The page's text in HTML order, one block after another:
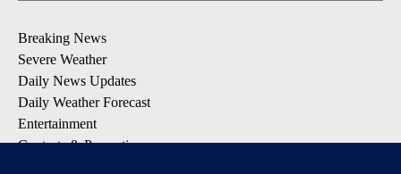
Breaking News
Severe Weather
Daily News Updates
Daily Weather Forecast
Entertainment
Contests & Promotions